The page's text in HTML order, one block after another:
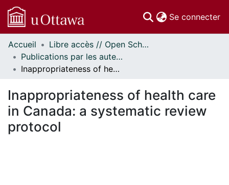
Se connecter
Communautés
et collections
Parcourir
À propos
Accueil
Libre accès // Open Scholarship
Publications par les auteurs d'uOttawa publiés par BioMed Central // uOttawa authored publications from BioMed Central
Inappropriateness of health care in Canada: a systematic review protocol
Inappropriateness of health care
in Canada: a systematic review
protocol